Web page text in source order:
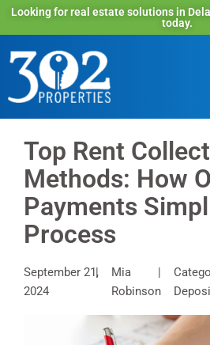
Looking for real estate solutions in
today.
Top Rent
Methods: How
Payments
Process
September 21,
2024
Mia
Robinson